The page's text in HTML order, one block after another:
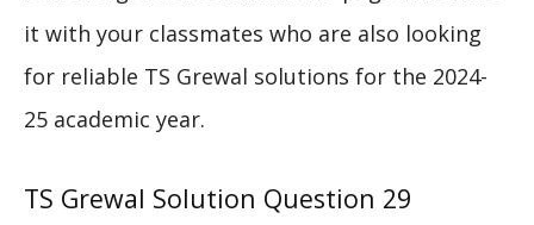
it with your classmates who are also looking
for reliable TS Grewal solutions for the 2024-
25 academic year.
TS Grewal Solution Question 29